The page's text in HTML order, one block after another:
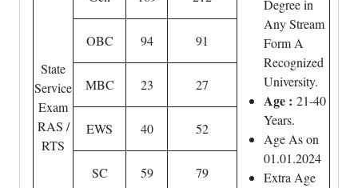
State
Service
Exam
RAS /
RTS
Degree in
Any Stream
Form A
Recognized
University.
Age : 21-40
Years.
Age As on
01.01.2024
Extra Age
OBC 94 91
MBC 23 27
EWS 40 52
SC 59 79